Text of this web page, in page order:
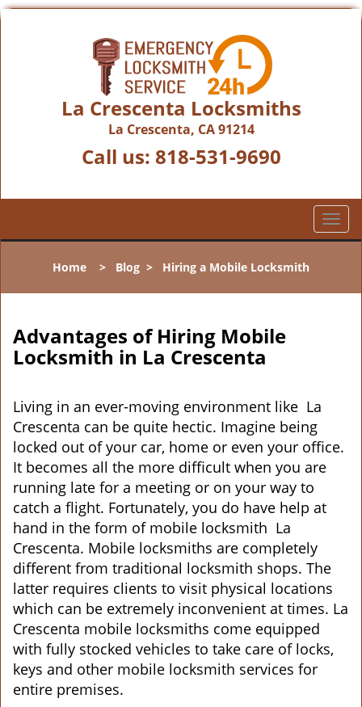
La Crescenta Locksmiths
La Crescenta, CA 91214
Call us: 818-531-9690
T
o
l
i
Home > Blog > Hiring a Mobile Locksmith
Advantages of Hiring Mobile
Locksmith in La Crescenta
Living in an ever-moving environment like La
Crescenta can be quite hectic. Imagine being
locked out of your car, home or even your office.
It becomes all the more difficult when you are
running late for a meeting or on your way to
catch a flight. Fortunately, you do have help at
hand in the form of mobile locksmith La
Crescenta. Mobile locksmiths are completely
different from traditional locksmith shops. The
latter requires clients to visit physical locations
which can be extremely inconvenient at times. La
Crescenta mobile locksmiths come equipped
with fully stocked vehicles to take care of locks,
keys and other mobile locksmith services for
entire premises.